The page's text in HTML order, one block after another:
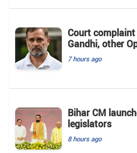
Court
Gandhi, other
7 hours ago
Bihar CM
legislators
8 hours ago